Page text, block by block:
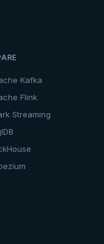
Kafka
Flink
Streaming